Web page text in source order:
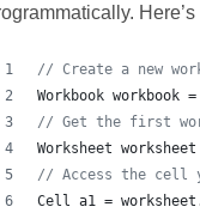
// Create a new
Workbook workbook =
// Get the first
Worksheet worksheet
// Access the cell
Cell a1 = worksheet